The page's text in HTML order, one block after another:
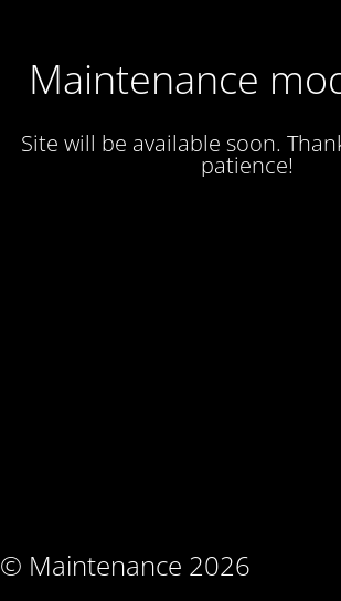
Maintenance
Site will be available soon.
patience!
© Maintenance 2026